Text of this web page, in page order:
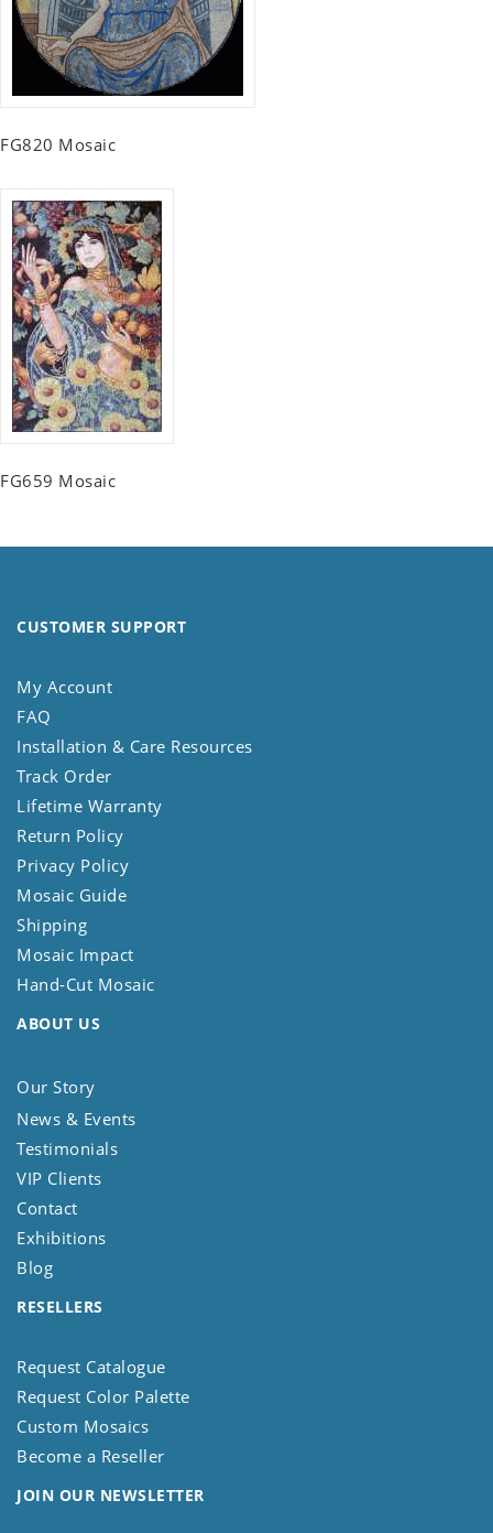
FG820 Mosaic
FG659 Mosaic
CUSTOMER SUPPORT
My Account
FAQ
Installation & Care Resources
Track Order
Lifetime Warranty
Return Policy
Privacy Policy
Mosaic Guide
Shipping
Mosaic Impact
Hand-Cut Mosaic
ABOUT US
Our Story
News & Events
Testimonials
VIP Clients
Contact
Exhibitions
Blog
RESELLERS
Request Catalogue
Request Color Palette
Custom Mosaics
Become a Reseller
JOIN OUR NEWSLETTER